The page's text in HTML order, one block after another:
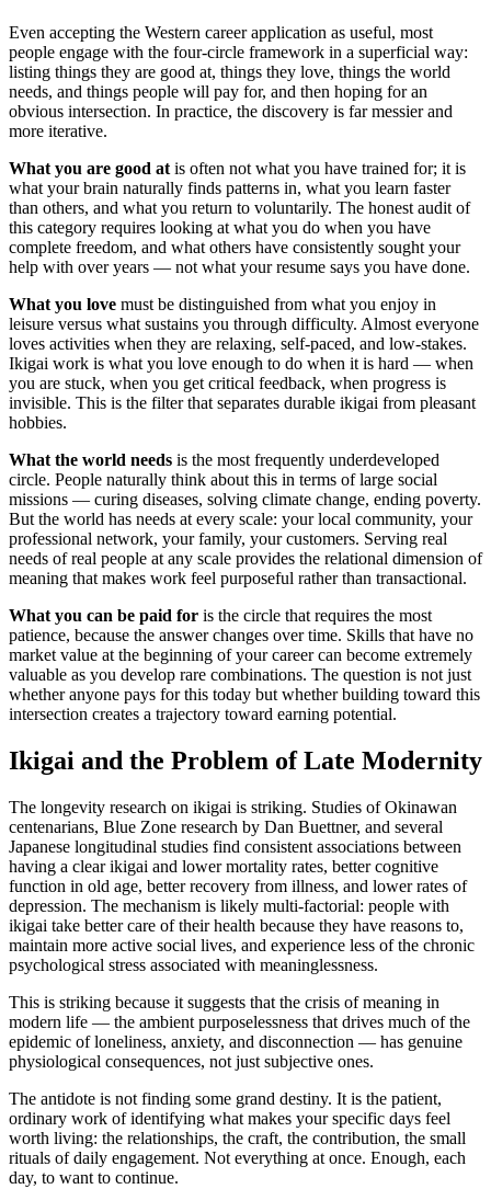
Even accepting the Western career application as useful, most
people engage with the four-circle framework in a superficial way:
listing things they are good at, things they love, things the world
needs, and things people will pay for, and then hoping for an
obvious intersection. In practice, the discovery is far messier and
more iterative.
What you are good at is often not what you have trained for; it is
what your brain naturally finds patterns in, what you learn faster
than others, and what you return to voluntarily. The honest audit of
this category requires looking at what you do when you have
complete freedom, and what others have consistently sought your
help with over years — not what your resume says you have done.
What you love must be distinguished from what you enjoy in
leisure versus what sustains you through difficulty. Almost everyone
loves activities when they are relaxing, self-paced, and low-stakes.
Ikigai work is what you love enough to do when it is hard — when
you are stuck, when you get critical feedback, when progress is
invisible. This is the filter that separates durable ikigai from pleasant
hobbies.
What the world needs is the most frequently underdeveloped
circle. People naturally think about this in terms of large social
missions — curing diseases, solving climate change, ending poverty.
But the world has needs at every scale: your local community, your
professional network, your family, your customers. Serving real
needs of real people at any scale provides the relational dimension of
meaning that makes work feel purposeful rather than transactional.
What you can be paid for is the circle that requires the most
patience, because the answer changes over time. Skills that have no
market value at the beginning of your career can become extremely
valuable as you develop rare combinations. The question is not just
whether anyone pays for this today but whether building toward this
intersection creates a trajectory toward earning potential.
Ikigai and the Problem of Late Modernity
The longevity research on ikigai is striking. Studies of Okinawan
centenarians, Blue Zone research by Dan Buettner, and several
Japanese longitudinal studies find consistent associations between
having a clear ikigai and lower mortality rates, better cognitive
function in old age, better recovery from illness, and lower rates of
depression. The mechanism is likely multi-factorial: people with
ikigai take better care of their health because they have reasons to,
maintain more active social lives, and experience less of the chronic
psychological stress associated with meaninglessness.
This is striking because it suggests that the crisis of meaning in
modern life — the ambient purposelessness that drives much of the
epidemic of loneliness, anxiety, and disconnection — has genuine
physiological consequences, not just subjective ones.
The antidote is not finding some grand destiny. It is the patient,
ordinary work of identifying what makes your specific days feel
worth living: the relationships, the craft, the contribution, the small
rituals of daily engagement. Not everything at once. Enough, each
day, to want to continue.